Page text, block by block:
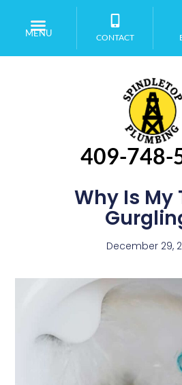
MENU CONTACT
409-748-
Why Is My
December 29,